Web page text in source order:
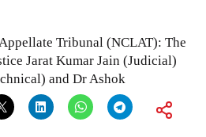
Tribunal (NCLAT): The
Jarat Kumar Jain (Judicial)
and Dr Ashok